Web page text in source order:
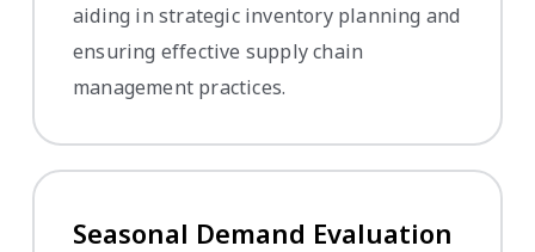
aiding in strategic inventory planning and
ensuring effective supply chain
management practices.
Seasonal Demand Evaluation